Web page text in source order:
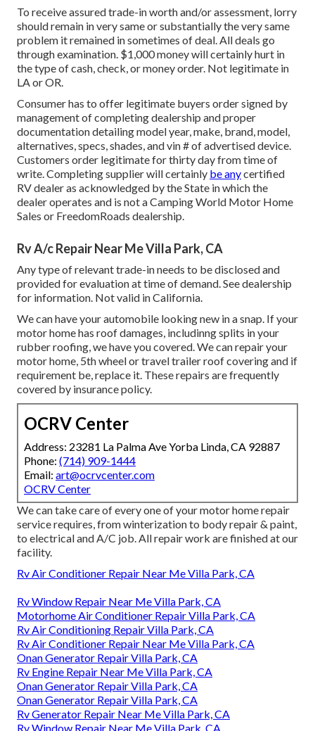
To receive assured trade-in worth and/or assessment, lorry
should remain in very same or substantially the very same
problem it remained in sometimes of deal. All deals go
through examination. $1,000 money will certainly hurt in
the type of cash, check, or money order. Not legitimate in
LA or OR.
Consumer has to offer legitimate buyers order signed by
management of completing dealership and proper
documentation detailing model year, make, brand, model,
alternatives, specs, shades, and vin # of advertised device.
Customers order legitimate for thirty day from time of
write. Completing supplier will certainly be anycertified
RV dealer as acknowledged by the State in which the
dealer operates and is not a Camping World Motor Home
Sales or FreedomRoads dealership.
Rv A/c Repair Near Me Villa Park, CA
Any type of relevant trade-in needs to be disclosed and
provided for evaluation at time of demand. See dealership
for information. Not valid in California.
We can have your automobile looking new in a snap. If your
motor home has roof damages, includinng splits in your
rubber roofing, we have you covered. We can repair your
motor home, 5th wheel or travel trailer roof covering and if
requirement be, replace it. These repairs are frequently
covered by insurance policy.
OCRV Center
Address: 23281 La Palma Ave Yorba Linda, CA 92887
Phone: (714) 909-1444
Email: art@ocrvcenter.com
OCRV Center
We can take care of every one of your motor home repair
service requires, from winterization to body repair & paint,
to electrical and A/C job. All repair work are finished at our
facility.
Rv Air Conditioner Repair Near Me Villa Park, CA
Rv Window Repair Near Me Villa Park, CA
Motorhome Air Conditioner Repair Villa Park, CA
Rv Air Conditioning Repair Villa Park, CA
Rv Air Conditioner Repair Near Me Villa Park, CA
Onan Generator Repair Villa Park, CA
Rv Engine Repair Near Me Villa Park, CA
Onan Generator Repair Villa Park, CA
Onan Generator Repair Villa Park, CA
Rv Generator Repair Near Me Villa Park, CA
Rv Window Repair Near Me Villa Park, CA